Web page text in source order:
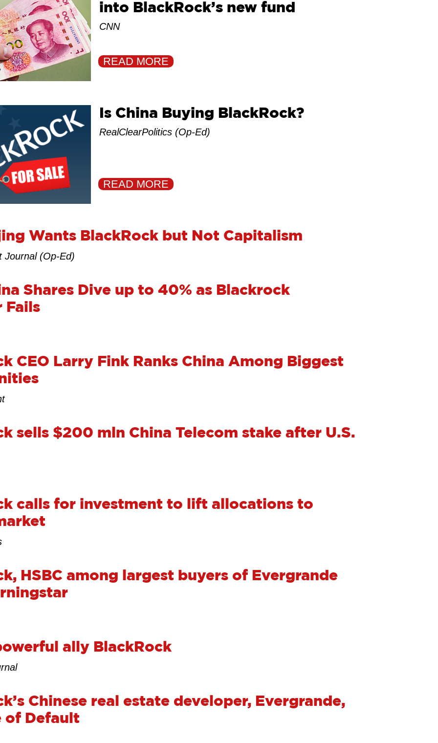
into BlackRock’s new fund
CNN
READ MORE
Is China Buying BlackRock?
RealClearPolitics (Op-Ed)
READ MORE
Wants BlackRock but Not Capitalism
Journal (Op-Ed)
Shares Dive up to 40% as Blackrock
Fails
CEO Larry Fink Ranks China Among Biggest
sells $200 mln China Telecom stake after U.S.
calls for investment to lift allocations to
HSBC among largest buyers of Evergrande
ally BlackRock
Chinese real estate developer, Evergrande,
of Default